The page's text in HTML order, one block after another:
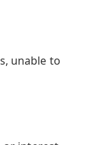
unable to